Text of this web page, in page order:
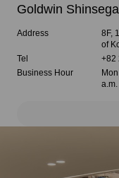
Goldwin
Address
8F,
of
Tel
+82
Business Hour